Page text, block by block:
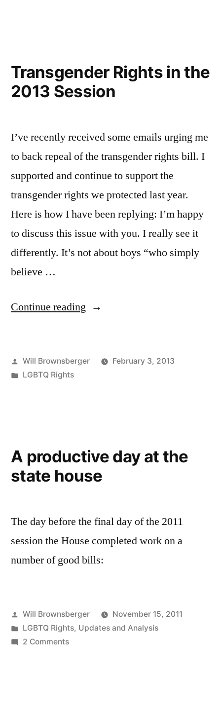
Pride
Parade”
Transgender Rights in the
2013 Session
I’ve recently received some emails urging me
to back repeal of the transgender rights bill. I
supported and continue to support the
transgender rights we protected last year.
Here is how I have been replying: I’m happy
to discuss this issue with you. I really see it
differently. It’s not about boys “who simply
believe …
Continue reading “Transgender
the
Posted
by
Will Brownsberger
February 3, 2013
Posted
LGBTQ Rights
A productive day at the
state house
The day before the final day of the 2011
session the House completed work on a
number of good bills:
Posted
by
Will Brownsberger
November 15, 2011
Posted
in
LGBTQ Rights, Updates and Analysis
2 Commentson